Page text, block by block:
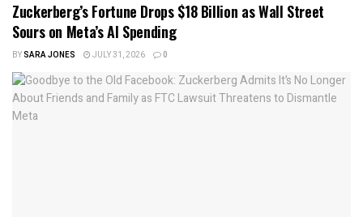
Zuckerberg’s Fortune Drops $18 Billion as Wall Street
Sours on Meta’s AI Spending
BYSARA JONES JULY 31, 2026 0